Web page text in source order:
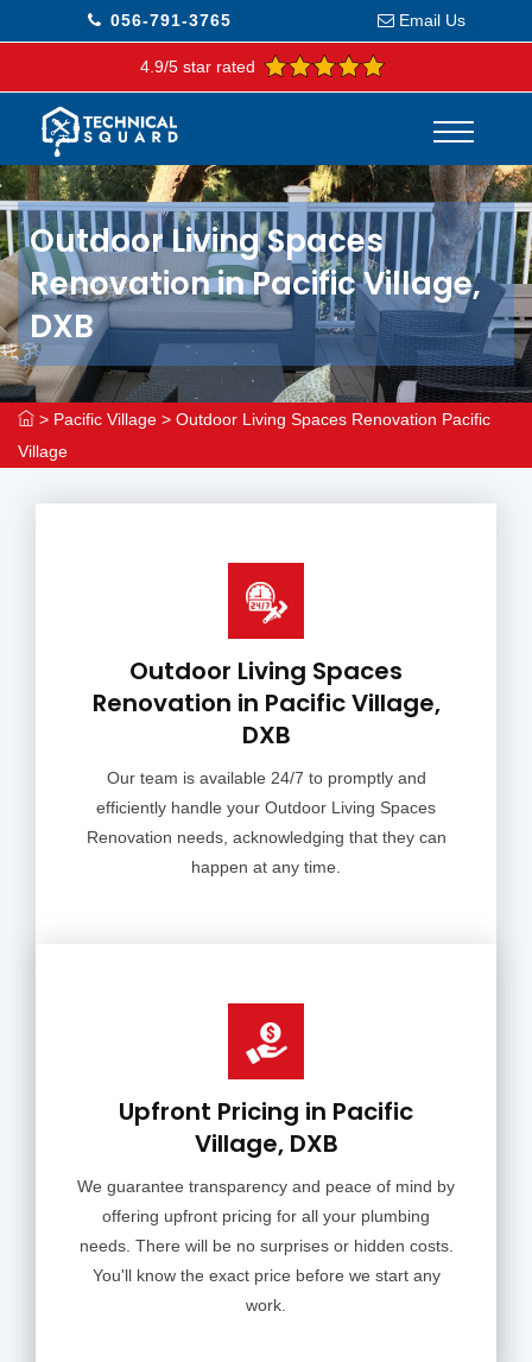
056-791-3765 Email Us
4.9/5 star rated
Outdoor Living Spaces
Renovation in Pacific Village,
DXB
> Pacific Village > Outdoor Living Spaces Renovation Pacific
Village
Outdoor Living Spaces
Renovation in Pacific Village,
DXB
Our team is available 24/7 to promptly and
efficiently handle your Outdoor Living Spaces
Renovation needs, acknowledging that they can
happen at any time.
Upfront Pricing in Pacific
Village, DXB
We guarantee transparency and peace of mind by
offering upfront pricing for all your plumbing
needs. There will be no surprises or hidden costs.
You'll know the exact price before we start any
work.